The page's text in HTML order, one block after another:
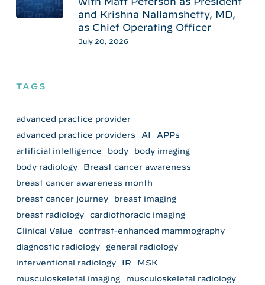
and Krishna Nallamshetty, MD,
as Chief Operating Officer
July 20, 2026
TAGS
advanced practice provider
advanced practice providers
AI
APPs
artificial intelligence
body
body imaging
body radiology
Breast cancer awareness
breast cancer awareness month
breast cancer journey
breast imaging
breast radiology
cardiothoracic imaging
Clinical Value
contrast-enhanced mammography
diagnostic radiology
general radiology
interventional radiology
IR
MSK
musculoskeletal imaging
musculoskeletal radiology